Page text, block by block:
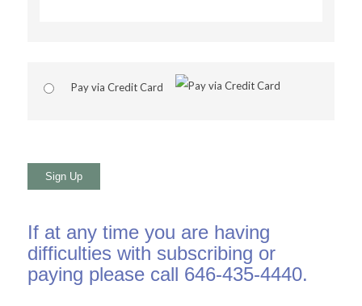
Pay via Credit Card
No val
If at any time you are having
difficulties with subscribing or
paying please call 646-435-4440.